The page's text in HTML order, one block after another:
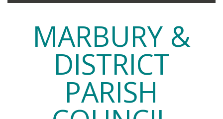
MARBURY &
DISTRICT
PARISH